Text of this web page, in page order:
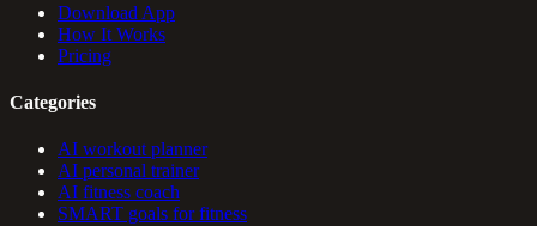
Download App
How It Works
Pricing
Categories
AI workout planner
AI personal trainer
AI fitness coach
SMART goals for fitness